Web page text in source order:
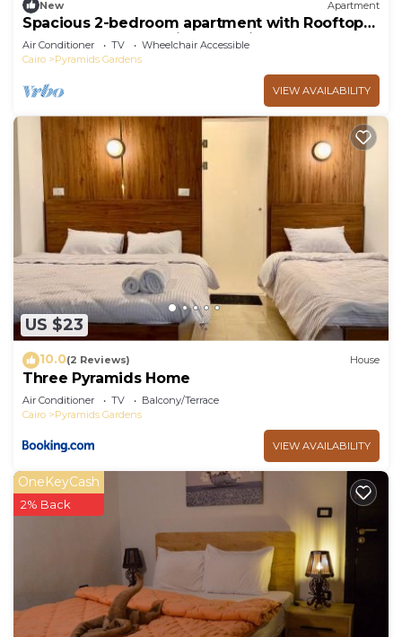
New Apartment
Spacious 2-bedroom apartment with Rooftop
between GEM and Giza Pyramids
Air Conditioner TV
Wheelchair Accessible
Cairo
Pyramids Gardens
VIEW AVAILABILITY
US $23
10.0(2 Reviews) House
Three Pyramids Home
Air Conditioner TV
Balcony/Terrace
Cairo
Pyramids Gardens
VIEW AVAILABILITY
OneKeyCash
2% Back